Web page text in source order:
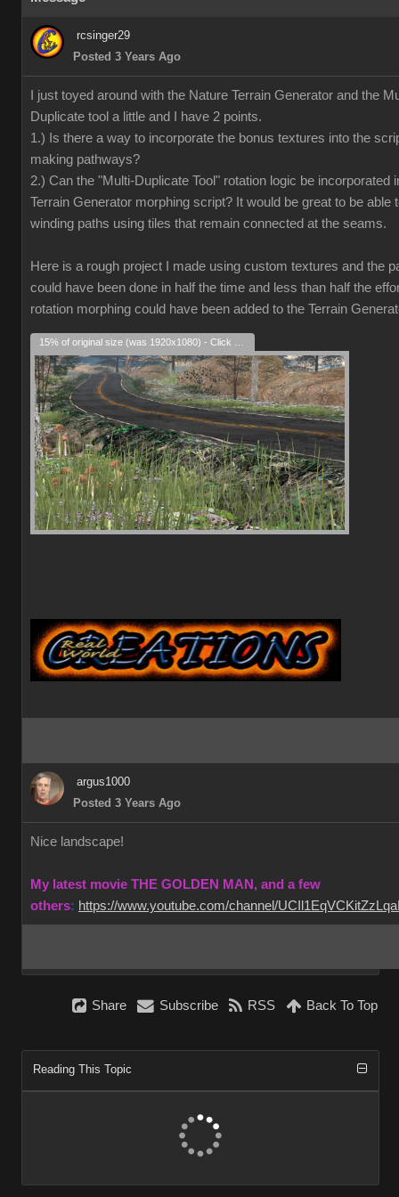
rcsinger29
Posted 3 Years Ago
I just toyed around with the Nature Terrain Generator and the
Duplicate tool a little and I have 2 points.
1.) Is there a way to incorporate the bonus textures into the
making pathways?
2.) Can the "Multi-Duplicate Tool" rotation logic be incorporated
Terrain Generator morphing script? It would be great to be able
winding paths using tiles that remain connected at the seams.
Here is a rough project I made using custom textures and the
could have been done in half the time and less than half the
rotation morphing could have been added to the Terrain
argus1000
Posted 3 Years Ago
Nice landscape!
My latest movie THE GOLDEN MAN, and a few
others: https://www.youtube.com/channel/
Share Subscribe RSS Back To Top
Reading This Topic